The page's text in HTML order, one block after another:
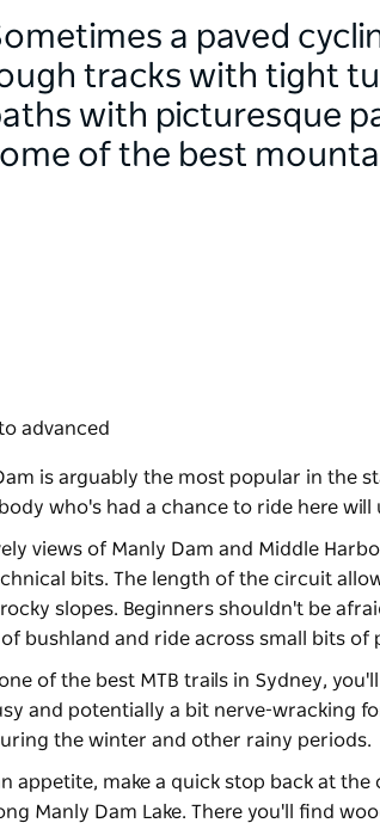
a paved
tracks with tight
with picturesque
of the best
advanced
is arguably the most popular in the
who's had a chance to ride here will
views of Manly Dam and Middle
bits. The length of the circuit
slopes. Beginners shouldn't be
bushland and ride across small bits of
of the best MTB trails in Sydney,
and potentially a bit nerve-wracking
the winter and other rainy periods.
appetite, make a quick stop back at
Manly Dam Lake. There you'll find